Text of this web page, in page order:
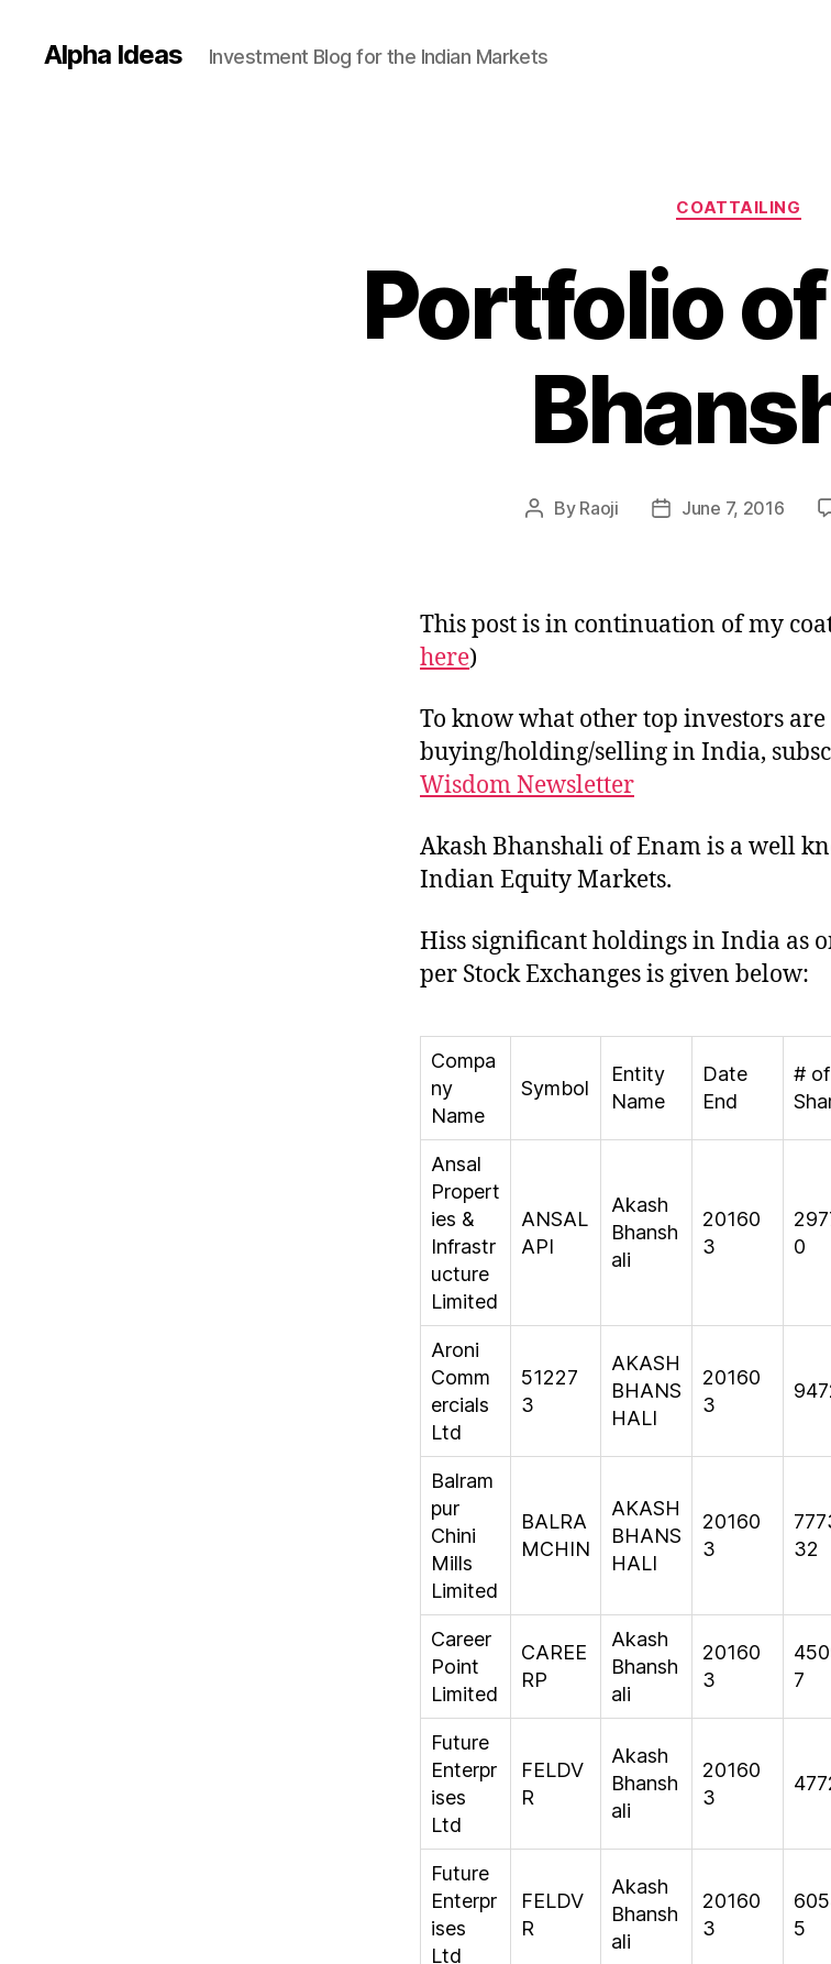
Alpha Ideas Investment Blog for the Indian Markets
Categories
COATTAILING
Portfolio
Post
By Raoji
PostJune 7, 2016
This post is in continuation of my
here)
To know what other top investors are
buying/holding/selling in India,
Wisdom Newsletter
Akash Bhanshali of Enam is a well
Indian Equity Markets.
Hiss significant holdings in India as
per Stock Exchanges is given below:
Compa
ny
Name
Symbol
Entity
Name
Date
End
# of
Ansal
Propert
ies &
Infrastr
ucture
Limited
ANSAL
API
Akash
Bhansh
ali
20160
3
0
Aroni
Comm
ercials
Ltd
51227
3
AKASH
BHANS
HALI
20160
3
Balram
pur
Chini
Mills
Limited
BALRA
MCHIN
AKASH
BHANS
HALI
20160
3
32
Career
Point
Limited
CAREE
RP
Akash
Bhansh
ali
20160
3
7
Future
Enterpr
ises
Ltd
FELDV
R
Akash
Bhansh
ali
20160
3
Future
Enterpr
ises
Ltd
FELDV
R
Akash
Bhansh
ali
20160
3
5